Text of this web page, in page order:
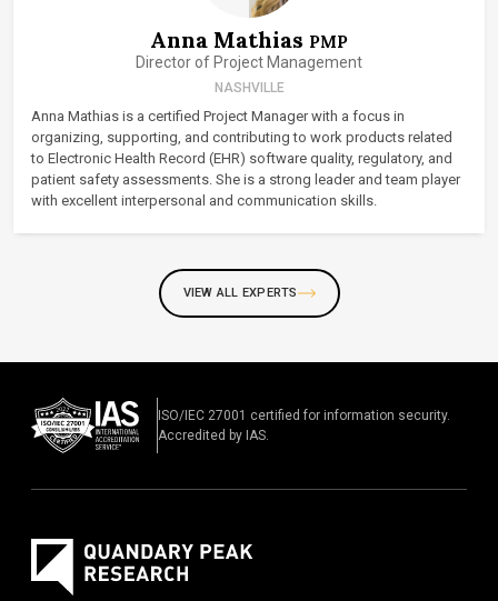
Anna Mathias PMP
Director of Project Management
NASHVILLE
Anna Mathias is a certified Project Manager with a focus in
organizing, supporting, and contributing to work products related
to Electronic Health Record (EHR) software quality, regulatory, and
patient safety assessments. She is a strong leader and team player
with excellent interpersonal and communication skills.
VIEW ALL EXPERTS
ISO/IEC 27001 certified for information security.
Accredited by IAS.